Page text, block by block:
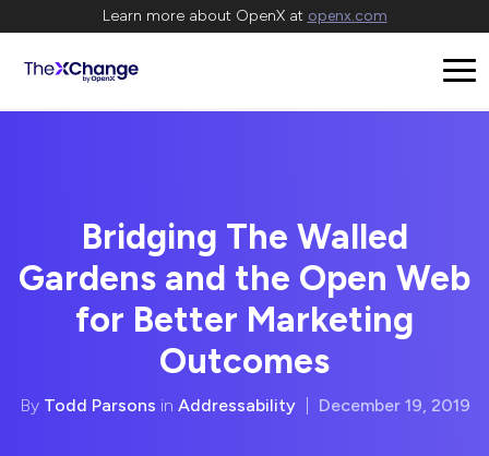
Learn more about OpenX at openx.com
Bridging The Walled
Gardens and the Open Web
for Better Marketing
Outcomes
By Todd Parsons in Addressability December 19, 2019